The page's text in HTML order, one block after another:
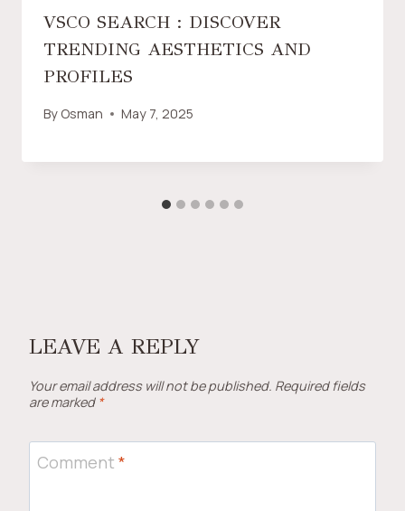
VSCO SEARCH : DISCOVER
TRENDING AESTHETICS AND
PROFILES
By Osman May 7, 2025
LEAVE A REPLY
Your email address will not be published. Required fields
are marked *
Comment *